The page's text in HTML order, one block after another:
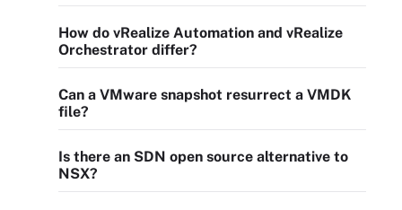
How do vRealize Automation and vRealize
Orchestrator differ?
Can a VMware snapshot resurrect a VMDK
file?
Is there an SDN open source alternative to
NSX?